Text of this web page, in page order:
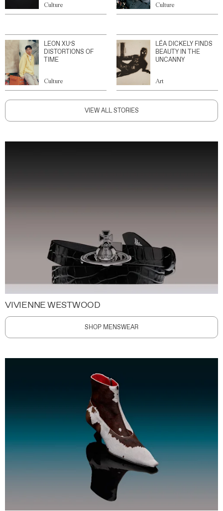
Culture Culture
LEON XU’S
DISTORTIONS OF
TIME
Culture
LÉA DICKELY FINDS
BEAUTY IN THE
UNCANNY
Art
VIEW ALL STORIES
VIVIENNE WESTWOOD
SHOP MENSWEAR